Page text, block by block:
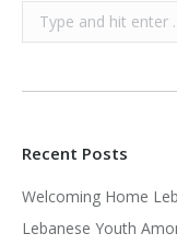
Search:
Recent Posts
Welcoming Home
Lebanese Youth